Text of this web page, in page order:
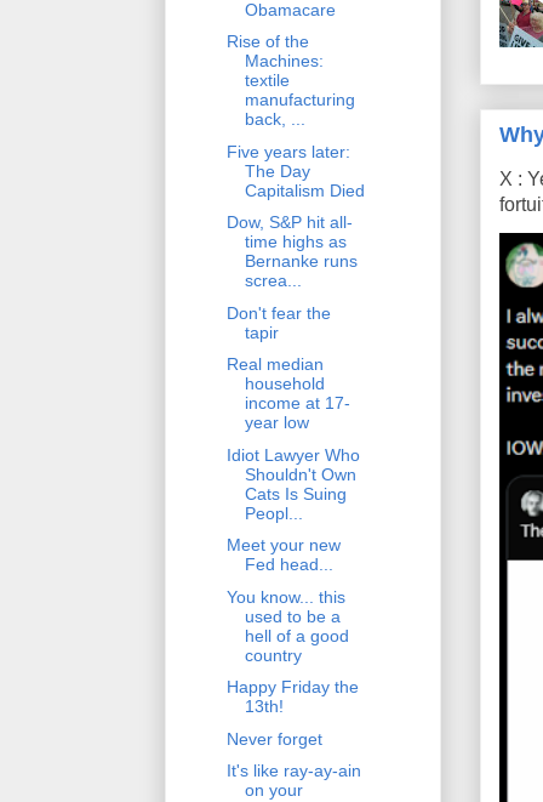
X :
Obamacare
Rise of the
Machines:
textile
manufacturing
back, ...
Five years later:
The Day
Capitalism Died
Dow, S&P hit all-
time highs as
Bernanke runs
screa...
Don't fear the
tapir
Real median
household
income at 17-
year low
Idiot Lawyer Who
Shouldn't Own
Cats Is Suing
Peopl...
Meet your new
Fed head...
You know... this
used to be a
hell of a good
country
Happy Friday the
13th!
Never forget
It's like ray-ay-ain
on your